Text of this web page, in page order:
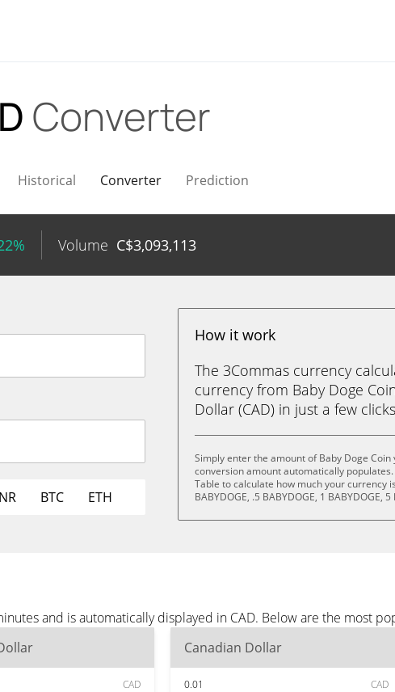
Converter
Historical Converter Prediction
Volume C$3,093,113
BTC ETH
How it work
The 3Commas currency
currency from Baby Doge
Dollar (CAD) in just a few
Simply enter the amount of Baby Doge
conversion amount automatically
Table to calculate how much your currency
BABYDOGE, .5 BABYDOGE, 1 BABYDOGE,
and is automatically displayed in CAD. Below are the most
CAD
Canadian Dollar
0.01 CAD